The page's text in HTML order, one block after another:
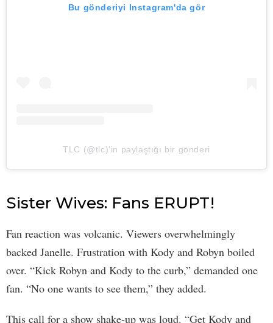
Bu gönderiyi Instagram'da gör
TLC (@tlc)'in paylaştığı bir gönderi
Sister Wives: Fans ERUPT!
Fan reaction was volcanic. Viewers overwhelmingly
backed Janelle. Frustration with Kody and Robyn boiled
over. “Kick Robyn and Kody to the curb,” demanded one
fan. “No one wants to see them,” they added.
This call for a show shake-up was loud. “Get Kody and